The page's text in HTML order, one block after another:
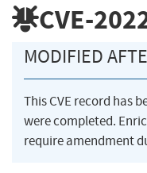
CVE-
MODIFIED
This CVE record has
were completed.
require amendment